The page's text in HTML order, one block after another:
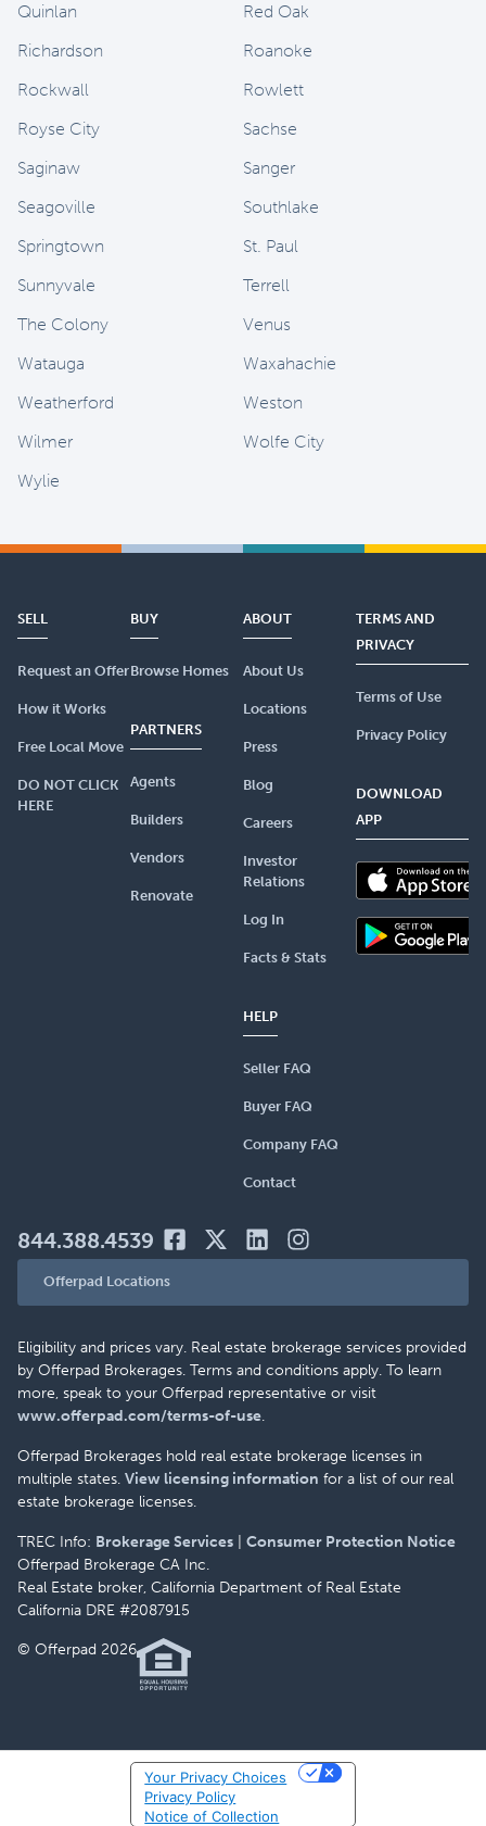
Quinlan
Red Oak
Richardson
Roanoke
Rockwall
Rowlett
Royse City
Sachse
Saginaw
Sanger
Seagoville
Southlake
Springtown
St. Paul
Sunnyvale
Terrell
The Colony
Venus
Watauga
Waxahachie
Weatherford
Weston
Wilmer
Wolfe City
Wylie
SELL
Request an Offer
How it Works
Free Local Move
DO NOT CLICK
HERE
BUY
Browse Homes
PARTNERS
Agents
Builders
Vendors
Renovate
ABOUT
About Us
Locations
Press
Blog
Careers
Investor
Relations
Log In
Facts & Stats
HELP
Seller FAQ
Buyer FAQ
Company FAQ
Contact
TERMS AND
PRIVACY
Terms of Use
Privacy Policy
DOWNLOAD
APP
844.388.4539
Offerpad Locations
Eligibility and prices vary. Real estate brokerage services provided
by Offerpad Brokerages. Terms and conditions apply. To learn
more, speak to your Offerpad representative or visit
www.offerpad.com/terms-of-use.
Offerpad Brokerages hold real estate brokerage licenses in
multiple states. View licensing information for a list of our real
estate brokerage licenses.
TREC Info: Brokerage Services
Consumer Protection Notice
Offerpad Brokerage CA Inc.
Real Estate broker, California Department of Real Estate
California DRE #2087915
© Offerpad 2026
Notice of Collection
Privacy Policy
Your Privacy Choices